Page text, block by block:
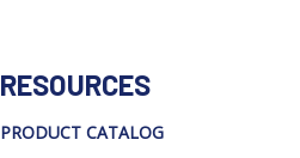
RESOURCES
PRODUCT CATALOG